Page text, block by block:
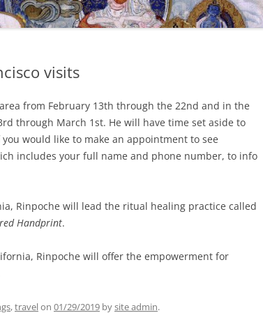
visits
from February 13th through the 22nd and in the
through March 1st. He will have time set aside to
would like to make an appointment to see
includes your full name and phone number, to info
Rinpoche will lead the ritual healing practice called
Handprint.
Rinpoche will offer the empowerment for
,travelon 01/29/2019 bysite admin.